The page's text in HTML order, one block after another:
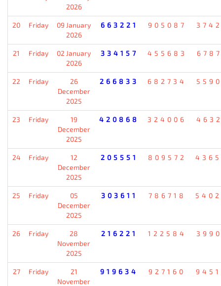
2026
20 Friday
09 January
2026
663221 905087
21 Friday
02 January
2026
334157 455683
22 Friday
26
December
2025
266833 682734
23 Friday
19
December
2025
420868 324006
24 Friday
12
December
2025
205551 809572
25 Friday
05
December
2025
303611 786718
26 Friday
28
November
2025
216221 122584
27 Friday
21
November
919634 927160